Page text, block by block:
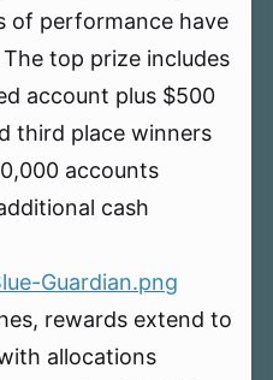
of performance have
top prize includes
account plus $500
third place winners
accounts
cash
Guardian.png
rewards extend to
allocations